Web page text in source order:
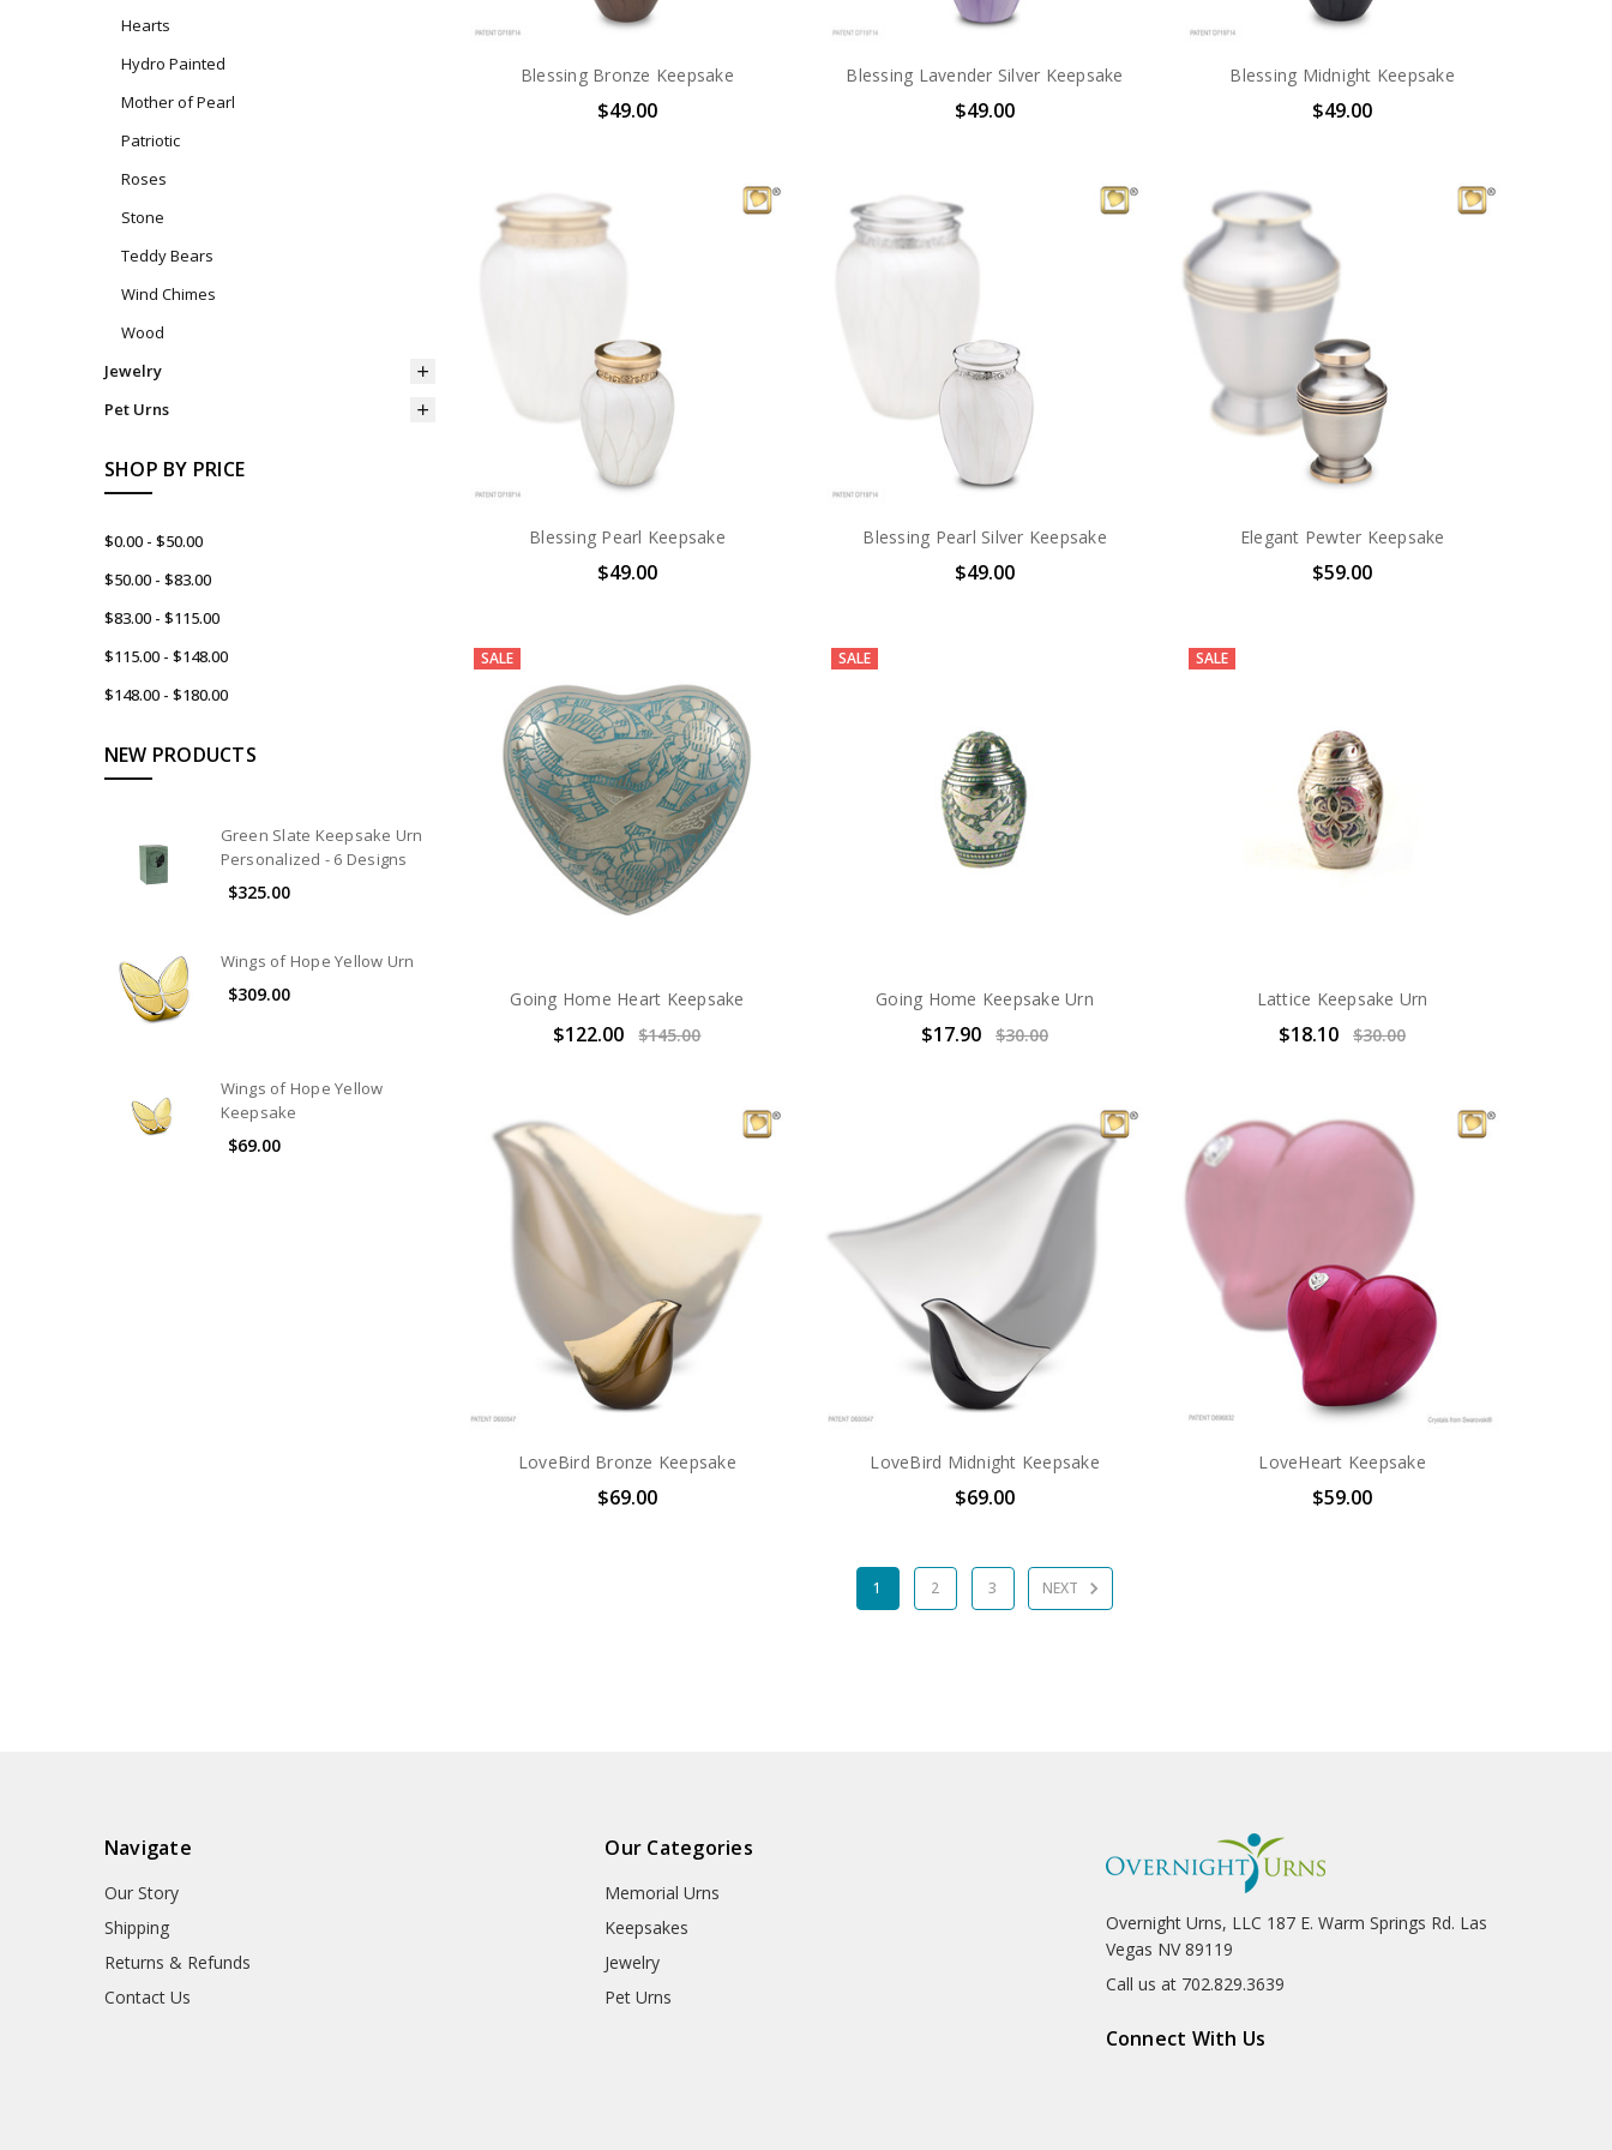
Hearts
Hydro Painted
Mother of Pearl
Patriotic
Roses
Stone
Teddy Bears
Wind Chimes
Wood
Jewelry
Pet Urns
SHOP BY PRICE
$0.00 - $50.00
$50.00 - $83.00
$83.00 - $115.00
$115.00 - $148.00
$148.00 - $180.00
NEW PRODUCTS
Green Slate Keepsake Urn
Personalized - 6 Designs
$325.00
Wings of Hope Yellow Urn
$309.00
Wings of Hope Yellow
Keepsake
$69.00
Blessing Bronze Keepsake
$49.00
Blessing Lavender Silver Keepsake
$49.00
Blessing Midnight Keepsake
$49.00
Blessing Pearl Keepsake
$49.00
Blessing Pearl Silver Keepsake
$49.00
Elegant Pewter Keepsake
$59.00
SALE
Going Home Heart Keepsake
$122.00 $145.00
SALE
Going Home Keepsake Urn
$17.90 $30.00
SALE
Lattice Keepsake Urn
$18.10 $30.00
LoveBird Bronze Keepsake
$69.00
LoveBird Midnight Keepsake
$69.00
LoveHeart Keepsake
$59.00
1 2 3 NEXT
Navigate
Our Story
Shipping
Returns & Refunds
Contact Us
Our Categories
Memorial Urns
Keepsakes
Jewelry
Pet Urns
Overnight Urns, LLC 187 E. Warm Springs Rd. Las
Vegas NV 89119
Call us at 702.829.3639
Connect With Us